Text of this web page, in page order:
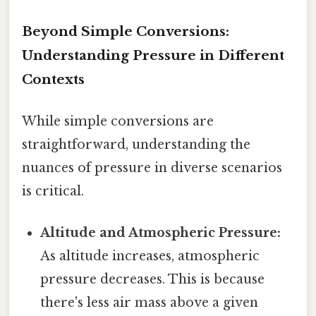
Beyond Simple Conversions:
Understanding Pressure in Different
Contexts
While simple conversions are
straightforward, understanding the
nuances of pressure in diverse scenarios
is critical.
Altitude and Atmospheric Pressure:
As altitude increases, atmospheric
pressure decreases. This is because
there's less air mass above a given